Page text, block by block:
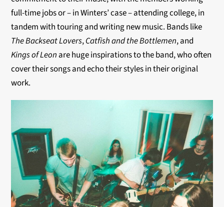
full-time jobs or – in Winters’ case – attending college, in
tandem with touring and writing new music. Bands like
The Backseat Lovers,Catfish and the Bottlemen, and
Kings of Leon are huge inspirations to the band, who often
cover their songs and echo their styles in their original
work.